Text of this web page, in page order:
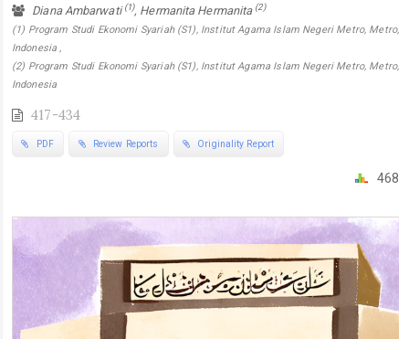
Diana Ambarwati(1), Hermanita Hermanita (2)
(1) Program Studi Ekonomi Syariah (S1), Institut Agama Islam Negeri Metro, Metro,
Indonesia ,
(2) Program Studi Ekonomi Syariah (S1), Institut Agama Islam Negeri Metro, Metro,
Indonesia
417-434
PDF Review Reports Originality Report
468